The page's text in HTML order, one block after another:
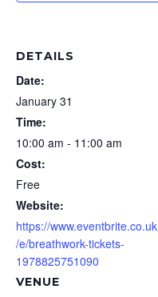
DETAILS
Date:
January 31
Time:
10:00 am - 11:00 am
Cost:
Free
Website:
https://www.eventbrite.co.uk
/e/breathwork-tickets-
1978825751090
VENUE